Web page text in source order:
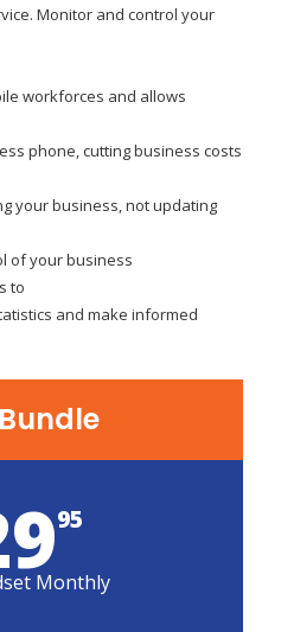
Monitor and control your
workforces and allows
phone, cutting business costs
your business, not updating
of your business
to
and make informed
95
Monthly